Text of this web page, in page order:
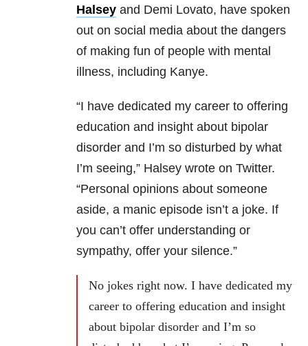
Halsey and Demi Lovato, have spoken
out on social media about the dangers
of making fun of people with mental
illness, including Kanye.
“I have dedicated my career to offering
education and insight about bipolar
disorder and I’m so disturbed by what
I’m seeing,” Halsey wrote on Twitter.
“Personal opinions about someone
aside, a manic episode isn’t a joke. If
you can’t offer understanding or
sympathy, offer your silence.”
No jokes right now. I have dedicated my
career to offering education and insight
about bipolar disorder and I’m so